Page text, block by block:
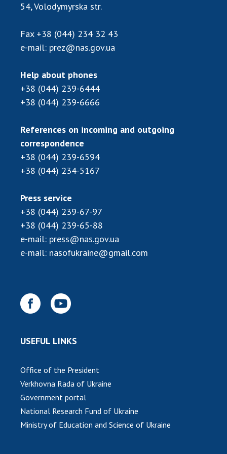
Scientific publications and publishing
activities
Protection of intellectual property rights and
technology transfer in scientific institutions
Scientific objects that are national property
Centers for the collective use of instruments
of the National Academy of Sciences of
Ukraine
Office for evaluation of activities of
Research competitions of the NAS of Ukraine
Open science at the National Academy of
Sciences of Ukraine
Training of scientific personnel
INTERNATIONAL COOPERATION
Membership in international organizations
DOCUMENTS
NEWS
MEETING OF THE PRESIDIUM OF THE NAS OF
UKRAINE
54, Volodymyrska str.
Fax +38 (044) 234 32 43
e-mail: prez@nas.gov.ua
Help about phones
+38 (044) 239-6444
+38 (044) 239-6666
References on incoming and outgoing
correspondence
+38 (044) 239-6594
+38 (044) 234-5167
Press service
+38 (044) 239-67-97
+38 (044) 239-65-88
e-mail: press@nas.gov.ua
e-mail: nasofukraine@gmail.com
USEFUL LINKS
Office of the President
Verkhovna Rada of Ukraine
Government portal
National Research Fund of Ukraine
Ministry of Education and Science of Ukraine